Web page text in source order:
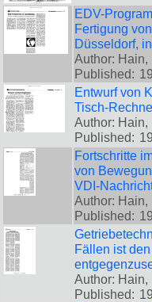
EDV-
Fertigung
Düsseldorf,
Author: Hain,
Published:
Entwurf von
Tisch-
Author: Hain,
Published:
Fortschritte
von
VDI-
Author: Hain,
Published:
Fällen ist
Author: Hain,
Published: